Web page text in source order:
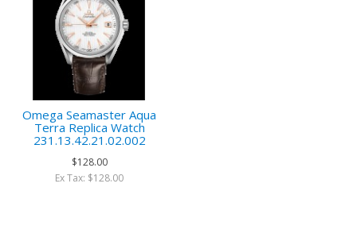
Omega Seamaster Aqua
Terra Replica Watch
231.13.42.21.02.002
$128.00
Ex Tax: $128.00